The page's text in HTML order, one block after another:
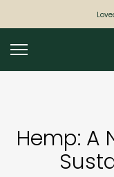
to
content
Hemp: A